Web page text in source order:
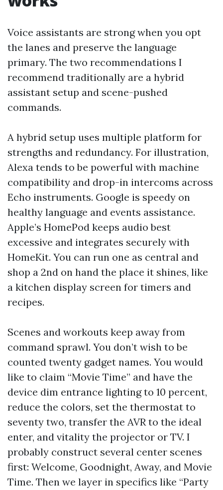
Voice assistants are strong when you opt
the lanes and preserve the language
primary. The two recommendations I
recommend traditionally are a hybrid
assistant setup and scene-pushed
commands.
A hybrid setup uses multiple platform for
strengths and redundancy. For illustration,
Alexa tends to be powerful with machine
compatibility and drop-in intercoms across
Echo instruments. Google is speedy on
healthy language and events assistance.
Apple’s HomePod keeps audio best
excessive and integrates securely with
HomeKit. You can run one as central and
shop a 2nd on hand the place it shines, like
a kitchen display screen for timers and
recipes.
Scenes and workouts keep away from
command sprawl. You don’t wish to be
counted twenty gadget names. You would
like to claim “Movie Time” and have the
device dim entrance lighting to 10 percent,
reduce the colors, set the thermostat to
seventy two, transfer the AVR to the ideal
enter, and vitality the projector or TV. I
probably construct several center scenes
first: Welcome, Goodnight, Away, and Movie
Time. Then we layer in specifics like “Party